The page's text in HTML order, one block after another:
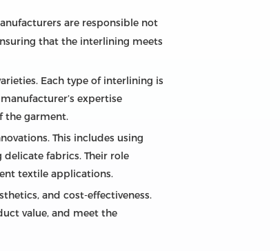
are responsible not
that the interlining meets
Each type of interlining is
expertise
the garment.
This includes using
fabrics. Their role
textile applications.
and cost-effectiveness.
value, and meet the